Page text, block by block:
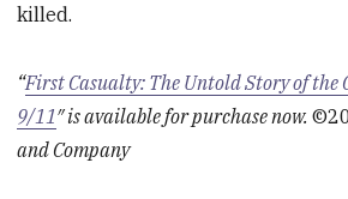
killed.
“First Casualty: The Untold Story of the
9/11″ is available for purchase now.
and Company